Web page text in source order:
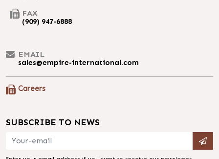
FAX
(909) 947-6888
EMAIL
sales@empire-international.com
Careers
SUBSCRIBE TO NEWS